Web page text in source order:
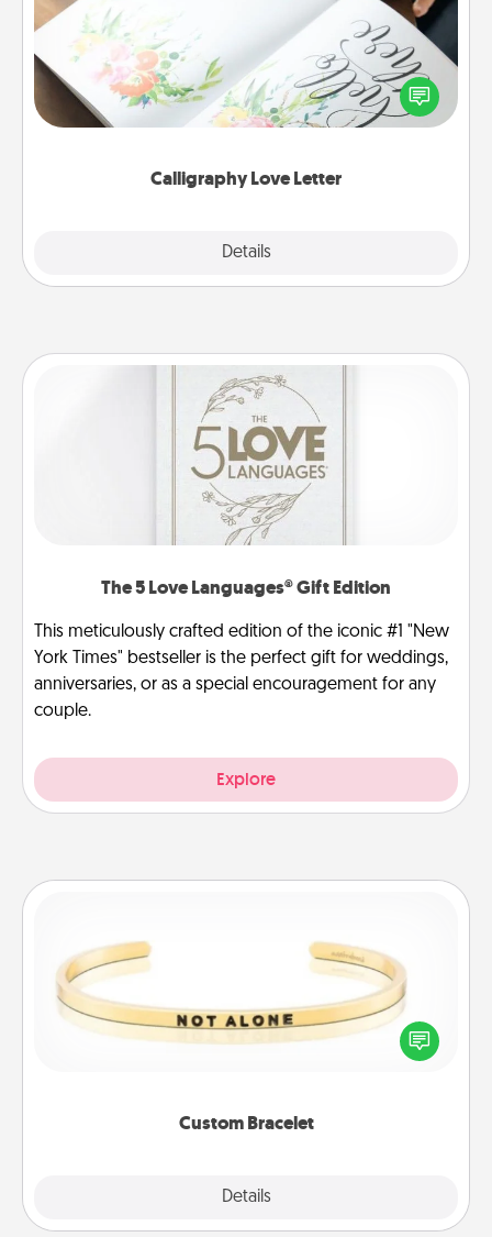
Calligraphy Love Letter
Details
Hire a calligrapher to turn a love letter or your
wedding vows into a beautifully written keepsake
that you can frame.
The 5 Love Languages® Gift Edition
This meticulously crafted edition of the iconic #1 "New
York Times" bestseller is the perfect gift for weddings,
anniversaries, or as a special encouragement for any
couple.
Explore
Custom Bracelet
Details
In a season where many feel isolated, you can
remind your loved one they are not alone.